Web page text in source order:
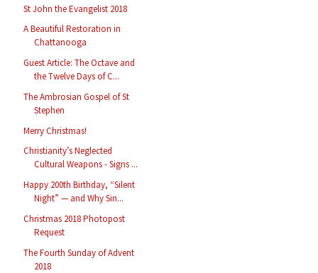
St John the Evangelist 2018
A Beautiful Restoration in
Chattanooga
Guest Article: The Octave and
the Twelve Days of C...
The Ambrosian Gospel of St
Stephen
Merry Christmas!
Christianity’s Neglected
Cultural Weapons - Signs ...
Happy 200th Birthday, “Silent
Night” — and Why Sin...
Christmas 2018 Photopost
Request
The Fourth Sunday of Advent
2018